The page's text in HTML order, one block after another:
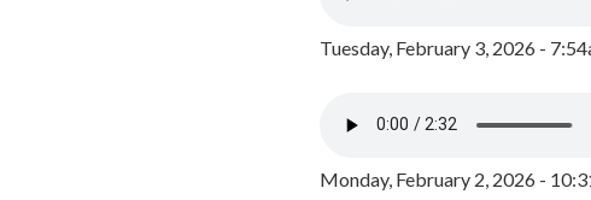
Tuesday, February 3, 2026 -
Monday, February 2, 2026 -